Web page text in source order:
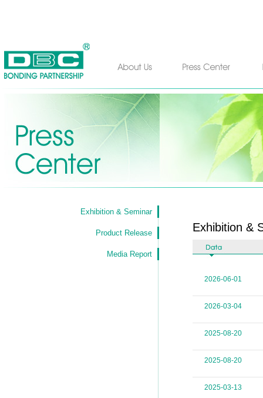
Exhibition & Seminar
Product Release
Media Report
Exhibition &
2026-06-01
2026-03-04
2025-08-20
2025-08-20
2025-03-13